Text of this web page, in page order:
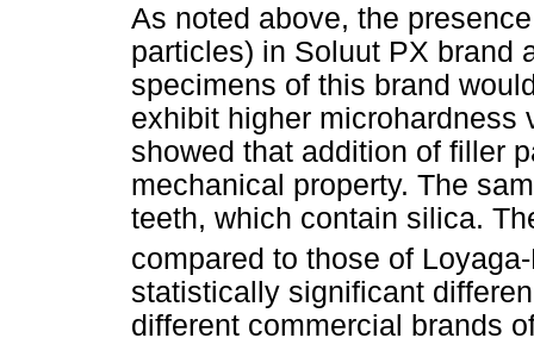
As noted above, the
particles) in Soluut PX brand
specimens of this brand
exhibit higher microhardness
showed that addition of filler
mechanical property. The
teeth, which contain silica.
compared to those of
statistically significant
different commercial brands